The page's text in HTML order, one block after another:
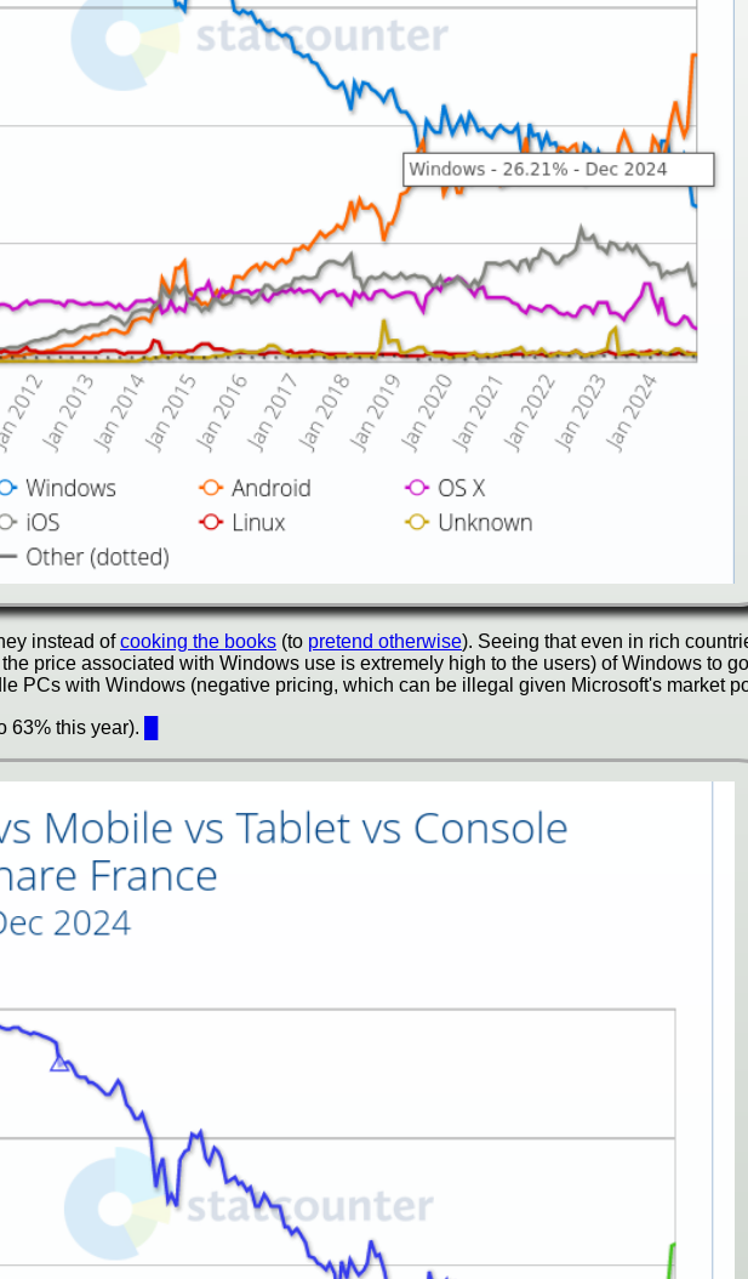
instead ofcooking the books (to pretend otherwise). Seeing that even in rich
price associated with Windows use is extremely high to the users) of Windows to
PCs with Windows (negative pricing, which can be illegal given Microsoft's market
63% this year).